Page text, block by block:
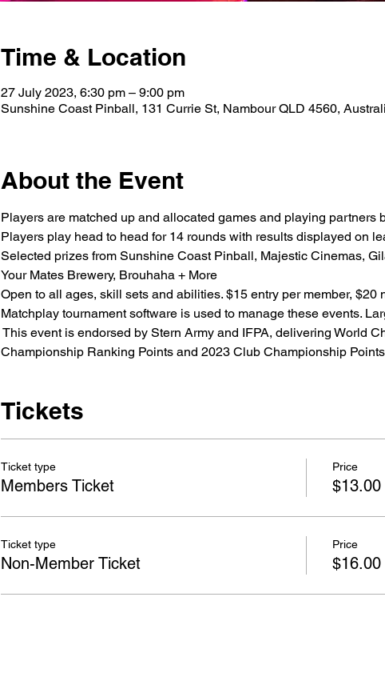
Time & Location
27 July 2023, 6:30 pm – 9:00 pm
Sunshine Coast Pinball, 131 Currie St, Nambour QLD 4560,
About the Event
Players are matched up and allocated games and playing partners
Players play head to head for 14 rounds with results displayed on
Selected prizes from Sunshine Coast Pinball, Majestic Cinemas,
Your Mates Brewery, Brouhaha + More
Open to all ages, skill sets and abilities. $15 entry per member, $20
Matchplay tournament software is used to manage these events.
This event is endorsed by Stern Army and IFPA, delivering World
Championship Ranking Points and 2023 Club Championship
Tickets
Ticket type
Members Ticket
Price
$13.00
Ticket type
Non-Member Ticket
Price
$16.00